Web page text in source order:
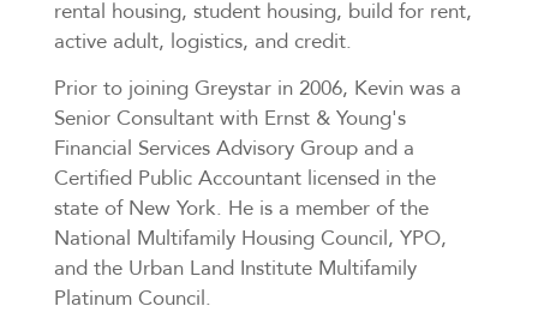
rental housing, student housing, build for rent,
active adult, logistics, and credit.
Prior to joining Greystar in 2006, Kevin was a
Senior Consultant with Ernst & Young's
Financial Services Advisory Group and a
Certified Public Accountant licensed in the
state of New York. He is a member of the
National Multifamily Housing Council, YPO,
and the Urban Land Institute Multifamily
Platinum Council.